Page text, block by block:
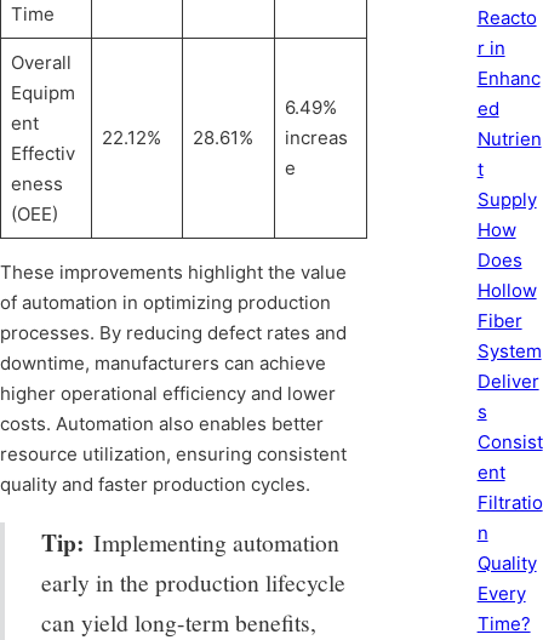
Time
Overall
Equipm
ent
Effectiv
eness
(OEE)
22.12% 28.61%
6.49%
increas
e
These improvements highlight the value
of automation in optimizing production
processes. By reducing defect rates and
downtime, manufacturers can achieve
higher operational efficiency and lower
costs. Automation also enables better
resource utilization, ensuring consistent
quality and faster production cycles.
Tip: Implementing automation
early in the production lifecycle
can yield long-term benefits,
Reacto
r in
Enhanc
ed
Nutrien
t
Supply
How
Does
Hollow
Fiber
System
Deliver
s
Consist
ent
Filtratio
n
Quality
Every
Time?